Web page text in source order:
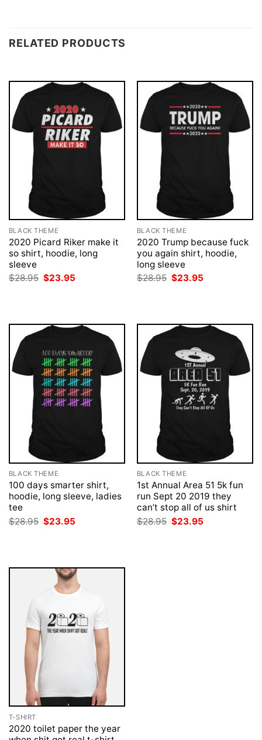
RELATED PRODUCTS
BLACK THEME
2020 Picard Riker make it
so shirt, hoodie, long
sleeve
$28.95 Original
$23.95
BLACK THEME
2020 Trump because fuck
you again shirt, hoodie,
long sleeve
$28.95 Original
$23.95
BLACK THEME
100 days smarter shirt,
hoodie, long sleeve, ladies
tee
$28.95 Original
price
$23.95
BLACK THEME
1st Annual Area 51 5k fun
run Sept 20 2019 they
can’t stop all of us shirt
$28.95 Original
price
$23.95
T-SHIRT
2020 toilet paper the year